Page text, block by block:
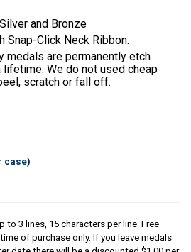
and Bronze
Snap-Click Neck Ribbon.
medals are permanently etch
We do not used cheap
scratch or fall off.
case)
to 3 lines, 15 characters per line. Free
of purchase only. If you leave medals